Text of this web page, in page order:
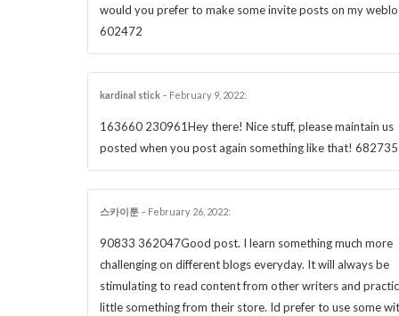
would you prefer to make some invite posts on my
602472
kardinal stick – February 9, 2022:
163660 230961Hey there! Nice stuff, please maintain us
posted when you post again something like that! 682735
스카이툰 – February 26, 2022:
90833 362047Good post. I learn something much more
challenging on different blogs everyday. It will always be
stimulating to read content from other writers and
little something from their store. Id prefer to use some